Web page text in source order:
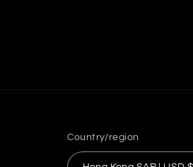
Country/region